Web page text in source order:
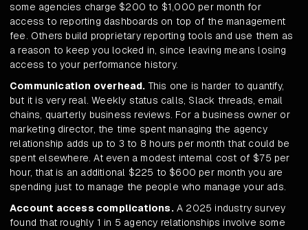
some agencies charge $200 to $1,000 per month for
access to reporting dashboards on top of the management
fee. Others build proprietary reporting tools and use them as
a reason to keep you locked in, since leaving means losing
access to your performance history.
Communication overhead. This one is harder to quantify,
but it is very real. Weekly status calls, Slack threads, email
chains, quarterly business reviews. For a business owner or
marketing director, the time spent managing the agency
relationship adds up to 3 to 8 hours per month that could be
spent elsewhere. At even a modest internal cost of $75 per
hour, that is an additional $225 to $600 per month you are
spending just to manage the people who manage your ads.
Account access complications.A 2025 industry survey
found that roughly 1 in 5 agency relationships involve some